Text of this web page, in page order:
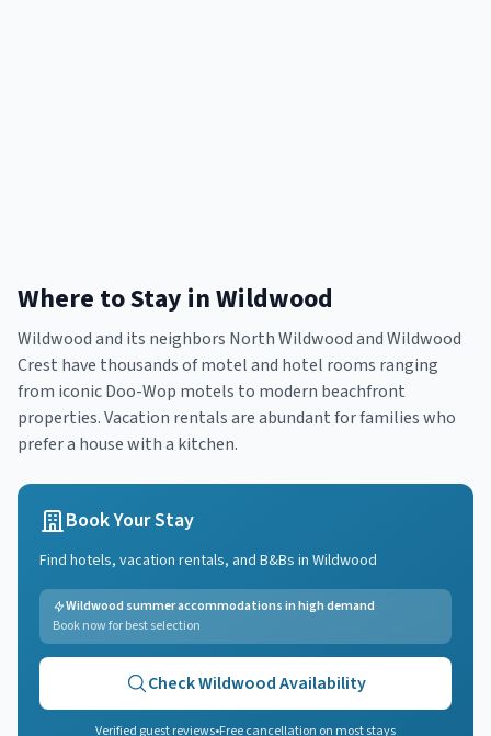
Where to Stay in Wildwood
Wildwood and its neighbors North Wildwood and Wildwood
Crest have thousands of motel and hotel rooms ranging
from iconic Doo-Wop motels to modern beachfront
properties. Vacation rentals are abundant for families who
prefer a house with a kitchen.
Book Your Stay
Find hotels, vacation rentals, and B&Bs in Wildwood
Wildwood summer accommodations in high demand
Book now for best selection
CheckWildwoodAvailability
Verified guest reviews•Free cancellation on most stays